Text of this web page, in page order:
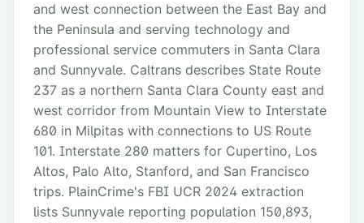
and west connection between the East Bay and
the Peninsula and serving technology and
professional service commuters in Santa Clara
and Sunnyvale. Caltrans describes State Route
237 as a northern Santa Clara County east and
west corridor from Mountain View to Interstate
680 in Milpitas with connections to US Route
101. Interstate 280 matters for Cupertino, Los
Altos, Palo Alto, Stanford, and San Francisco
trips. PlainCrime's FBI UCR 2024 extraction
lists Sunnyvale reporting population 150,893,